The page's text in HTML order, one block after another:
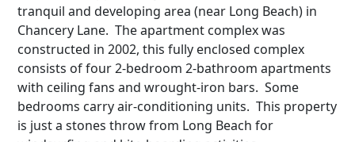
tranquil and developing area (near Long Beach) in
Chancery Lane. The apartment complex was
constructed in 2002, this fully enclosed complex
consists of four 2-bedroom 2-bathroom apartments
with ceiling fans and wrought-iron bars. Some
bedrooms carry air-conditioning units. This property
is just a stones throw from Long Beach for